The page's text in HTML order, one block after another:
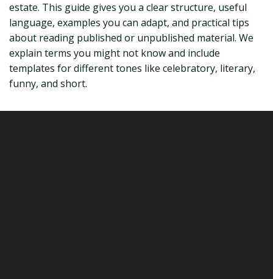
estate. This guide gives you a clear structure, useful
language, examples you can adapt, and practical tips
about reading published or unpublished material. We
explain terms you might not know and include
templates for different tones like celebratory, literary,
funny, and short.